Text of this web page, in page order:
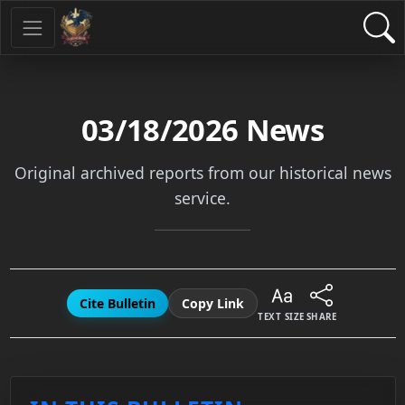
03/18/2026 News
Original archived reports from our historical news
service.
Cite Bulletin Copy Link
TEXT SIZE SHARE